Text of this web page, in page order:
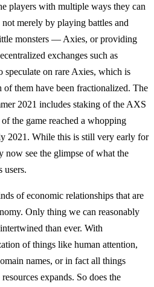
players with multiple ways they can
merely by playing battles and
monsters — Axies, or providing
exchanges such as
on rare Axies, which is
of them have been fractionalized. The
2021 includes staking of the AXS
the game reached a whopping
2021. While this is still very early for
now see the glimpse of what the
users.
of economic relationships that are
Only thing we can reasonably
than ever. With
of things like human attention,
names, or in fact all things
expands. So does the